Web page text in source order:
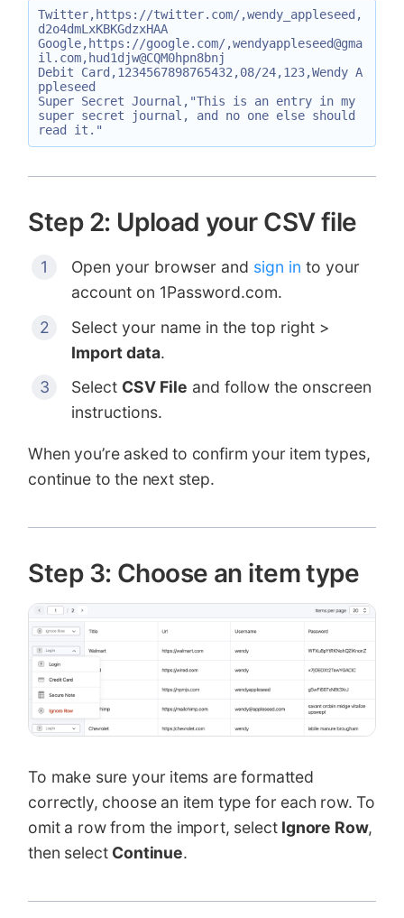
Twitter,https://twitter.com/,wendy_appleseed,
d2o4dmLxKBKGdzxHAA
Google,https://google.com/,wendyappleseed@gma
il.com,hud1djw@CQM0hpn8bnj
Debit Card,1234567898765432,08/24,123,Wendy A
ppleseed
Super Secret Journal,"This is an entry in my
super secret journal, and no one else should
Step 2: Upload your CSV file
Open your browser and sign in to your
account on 1Password.com.
Select your name in the top right >
Import data.
Select CSV File and follow the onscreen
instructions.
When you’re asked to confirm your item types,
continue to the next step.
Step 3: Choose an item type
To make sure your items are formatted
correctly, choose an item type for each row. To
omit a row from the import, select Ignore Row,
then select Continue.